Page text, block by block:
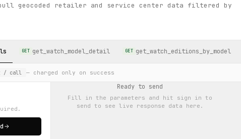
geocoded retailer and service center data filtered by
GET get_watch_model_detail GET get_watch_editions_by_model
/ call — charged only on success
Ready to send
Fill in the parameters and hit sign in to
send to see live response data here.